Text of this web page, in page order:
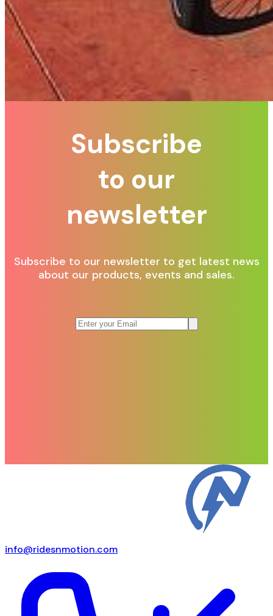
Subscribe
to our
newsletter
Subscribe to our newsletter to get latest news
about our products, events and sales.
info@ridesnmotion.com